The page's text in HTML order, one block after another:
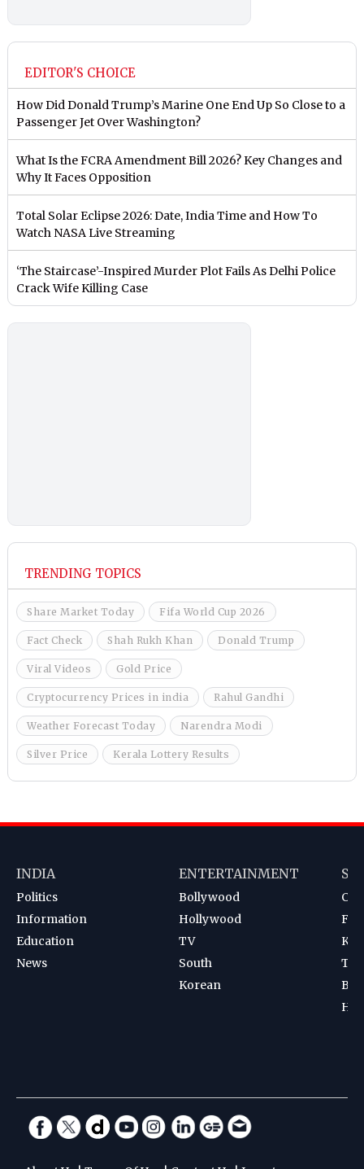
EDITOR'S CHOICE
How Did Donald Trump’s Marine One End Up So Close to a
Passenger Jet Over Washington?
What Is the FCRA Amendment Bill 2026? Key Changes and
Why It Faces Opposition
Total Solar Eclipse 2026: Date, India Time and How To
Watch NASA Live Streaming
‘The Staircase’-Inspired Murder Plot Fails As Delhi Police
Crack Wife Killing Case
TRENDING TOPICS
Share Market Today Fifa World Cup 2026
Fact Check Shah Rukh Khan Donald Trump
Viral Videos Gold Price
Cryptocurrency Prices in india Rahul Gandhi
Weather Forecast Today Narendra Modi
Silver Price Kerala Lottery Results
INDIA
Politics
Information
Education
News
ENTERTAINMENT
Bollywood
Hollywood
TV
South
Korean